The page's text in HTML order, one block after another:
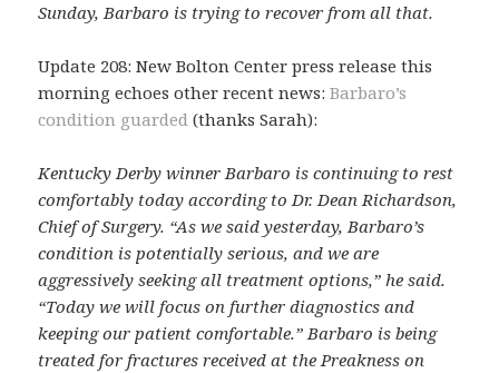
Sunday, Barbaro is trying to recover from all that.
Update 208: New Bolton Center press release this
morning echoes other recent news:Barbaro’s
condition guarded (thanks Sarah):
Kentucky Derby winner Barbaro is continuing to rest
comfortably today according to Dr. Dean Richardson,
Chief of Surgery. “As we said yesterday, Barbaro’s
condition is potentially serious, and we are
aggressively seeking all treatment options,” he said.
“Today we will focus on further diagnostics and
keeping our patient comfortable.” Barbaro is being
treated for fractures received at the Preakness on